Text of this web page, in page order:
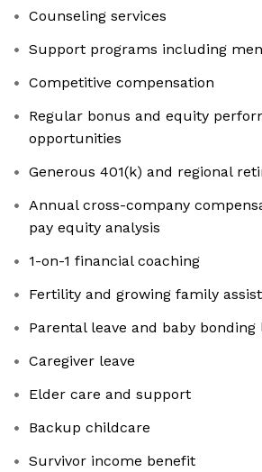
Counseling services
Support programs including
Competitive compensation
Regular bonus and equity
opportunities
Generous 401(k) and regional
Annual cross-company
pay equity analysis
1-on-1 financial coaching
Fertility and growing family
Parental leave and baby bonding
Caregiver leave
Elder care and support
Backup childcare
Survivor income benefit